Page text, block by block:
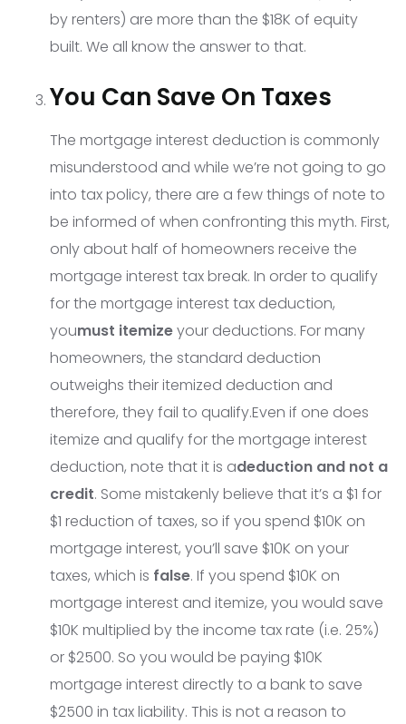
by renters) are more than the $18K of equity
built. We all know the answer to that.
You Can Save On Taxes
The mortgage interest deduction is commonly
misunderstood and while we’re not going to go
into tax policy, there are a few things of note to
be informed of when confronting this myth. First,
only about half of homeowners receive the
mortgage interest tax break. In order to qualify
for the mortgage interest tax deduction,
youmust itemizeyour deductions. For many
homeowners, the standard deduction
outweighs their itemized deduction and
therefore, they fail to qualify.Even if one does
itemize and qualify for the mortgage interest
deduction, note that it is adeduction and not a
credit. Some mistakenly believe that it’s a $1 for
$1 reduction of taxes, so if you spend $10K on
mortgage interest, you’ll save $10K on your
taxes, which is false. If you spend $10K on
mortgage interest and itemize, you would save
$10K multiplied by the income tax rate (i.e. 25%)
or $2500. So you would be paying $10K
mortgage interest directly to a bank to save
$2500 in tax liability. This is not a reason to